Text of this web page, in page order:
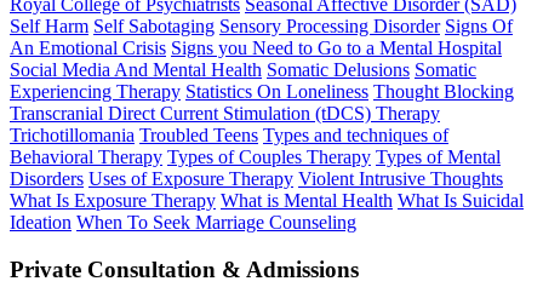
Royal College of Psychiatrists Seasonal Affective Disorder (SAD)
Self Harm Self Sabotaging Sensory Processing Disorder Signs Of
An Emotional Crisis Signs you Need to Go to a Mental Hospital
Social Media And Mental Health Somatic Delusions Somatic
Experiencing Therapy Statistics On Loneliness Thought Blocking
Transcranial Direct Current Stimulation (tDCS) Therapy
Trichotillomania Troubled Teens Types and techniques of
Behavioral Therapy Types of Couples Therapy Types of Mental
Disorders Uses of Exposure Therapy Violent Intrusive Thoughts
What Is Exposure Therapy What is Mental Health What Is Suicidal
Ideation When To Seek Marriage Counseling
Private Consultation & Admissions